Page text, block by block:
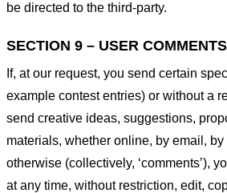
be directed to the third-party.
SECTION 9 – USER
If, at our request, you send certain
example contest entries) or without a
send creative ideas, suggestions,
materials, whether online, by email,
otherwise (collectively, ‘comments’),
at any time, without restriction, edit,